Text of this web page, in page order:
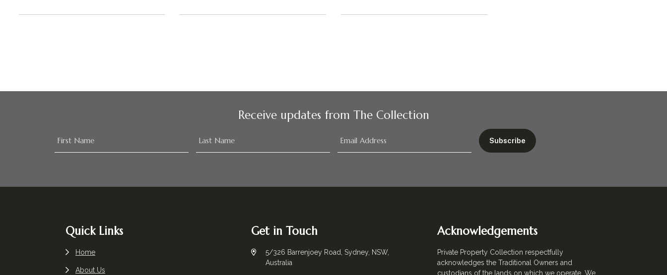
Receive updates from The Collection
Quick Links
Home
About Us
Get in Touch
5/326 Barrenjoey Road, Sydney, NSW,
Australia
Acknowledgements
Private Property Collection respectfully
acknowledges the Traditional Owners and
custodians of the lands on which we operate. We